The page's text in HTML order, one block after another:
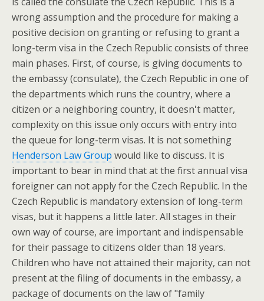
wrong assumption and the procedure for making a
positive decision on granting or refusing to grant a
long-term visa in the Czech Republic consists of three
main phases. First, of course, is giving documents to
the embassy (consulate), the Czech Republic in one of
the departments which runs the country, where a
citizen or a neighboring country, it doesn't matter,
complexity on this issue only occurs with entry into
the queue for long-term visas. It is not something
Henderson Law Group would like to discuss. It is
important to bear in mind that at the first annual visa
foreigner can not apply for the Czech Republic. In the
Czech Republic is mandatory extension of long-term
visas, but it happens a little later. All stages in their
own way of course, are important and indispensable
for their passage to citizens older than 18 years.
Children who have not attained their majority, can not
present at the filing of documents in the embassy, a
package of documents on the law of "family